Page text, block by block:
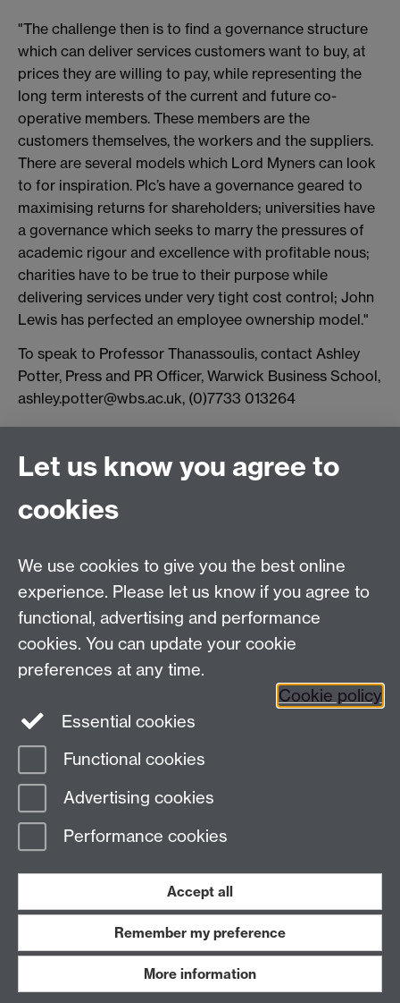
"The challenge then is to find a governance structure
which can deliver services customers want to buy, at
prices they are willing to pay, while representing the
long term interests of the current and future co-
operative members. These members are the
customers themselves, the workers and the suppliers.
There are several models which Lord Myners can look
to for inspiration. Plc’s have a governance geared to
maximising returns for shareholders; universities have
a governance which seeks to marry the pressures of
academic rigour and excellence with profitable nous;
charities have to be true to their purpose while
delivering services under very tight cost control; John
Lewis has perfected an employee ownership model."
To speak to Professor Thanassoulis, contact Ashley
Potter, Press and PR Officer, Warwick Business School,
ashley.potter@wbs.ac.uk, (0)7733 013264
Connect with us
Facebook
Talk to us
Press enquiries/+44 (0)7392 125 605
Contact an Expert Contact an Expert
Meet the Team Meet the Team
Page contact:
Last revised: Wed 7 May 2014
Work with us
Let us know you agree to
cookies
We use cookies to give you the best online
experience. Please let us know if you agree to
functional, advertising and performance
cookies. You can update your cookie
preferences at any time.
Cookie policy
Essential cookies
Functional cookies
Advertising cookies
Performance cookies
Accept all
Remember my preference
More information